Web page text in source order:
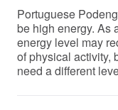
Portuguese
be high energy. As
energy level may
of physical activity,
need a different